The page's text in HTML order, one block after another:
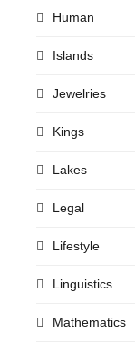
Human
Islands
Jewelries
Kings
Lakes
Legal
Lifestyle
Linguistics
Mathematics